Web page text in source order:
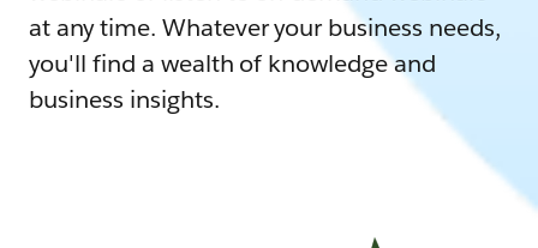
at any time. Whatever your business needs,
you'll find a wealth of knowledge and
business insights.